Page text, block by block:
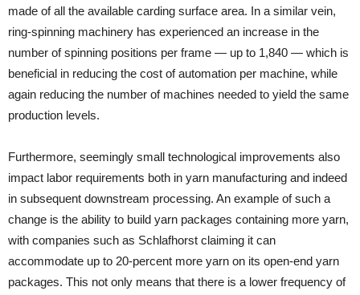
made of all the available carding surface area. In a similar vein,
ring-spinning machinery has experienced an increase in the
number of spinning positions per frame — up to 1,840 — which is
beneficial in reducing the cost of automation per machine, while
again reducing the number of machines needed to yield the same
production levels.
Furthermore, seemingly small technological improvements also
impact labor requirements both in yarn manufacturing and indeed
in subsequent downstream processing. An example of such a
change is the ability to build yarn packages containing more yarn,
with companies such as Schlafhorst claiming it can
accommodate up to 20-percent more yarn on its open-end yarn
packages. This not only means that there is a lower frequency of